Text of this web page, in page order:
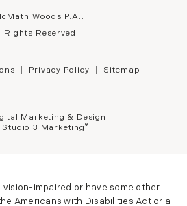
Woods P.A..
Rights Reserved.
Privacy Policy Sitemap
Marketing & Design
Studio 3 Marketing ®
vision-impaired or have some other
Americans with Disabilities Act or a